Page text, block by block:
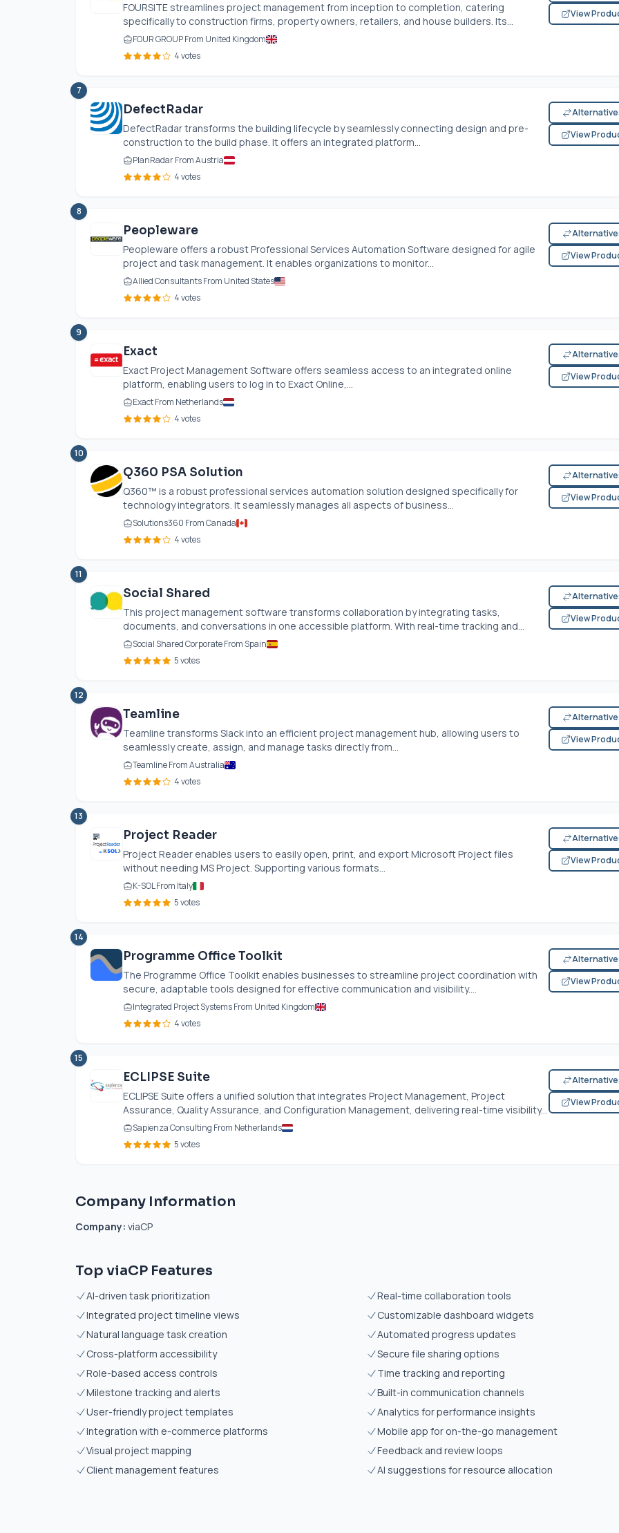
FOURSITE streamlines project management from inception to completion, catering
specifically to construction firms, property owners, retailers, and house builders. Its...
FOUR GROUP From United Kingdom
4 votes
View
7
DefectRadar
DefectRadar transforms the building lifecycle by seamlessly connecting design and pre-
construction to the build phase. It offers an integrated platform...
PlanRadar From Austria
4 votes
View
8
Peopleware
Peopleware offers a robust Professional Services Automation Software designed for agile
project and task management. It enables organizations to monitor...
Allied Consultants From United States
4 votes
View
9
Exact
Exact Project Management Software offers seamless access to an integrated online
platform, enabling users to log in to Exact Online,...
Exact From Netherlands
4 votes
View
10
Q360 PSA Solution
Q360™ is a robust professional services automation solution designed specifically for
technology integrators. It seamlessly manages all aspects of business...
Solutions360 From Canada
4 votes
View
11
Social Shared
This project management software transforms collaboration by integrating tasks,
documents, and conversations in one accessible platform. With real-time tracking and...
Social Shared Corporate From Spain
5 votes
View
12
Teamline
Teamline transforms Slack into an efficient project management hub, allowing users to
seamlessly create, assign, and manage tasks directly from...
Teamline From Australia
4 votes
View
13
Project Reader
Project Reader enables users to easily open, print, and export Microsoft Project files
without needing MS Project. Supporting various formats...
K-SOL From Italy
5 votes
View
14
Programme Office Toolkit
The Programme Office Toolkit enables businesses to streamline project coordination with
secure, adaptable tools designed for effective communication and visibility....
Integrated Project Systems From United Kingdom
4 votes
View
15
ECLIPSE Suite
ECLIPSE Suite offers a unified solution that integrates Project Management, Project
Assurance, Quality Assurance, and Configuration Management, delivering real-time visibility...
Sapienza Consulting From Netherlands
5 votes
View
Company Information
Company: viaCP
Top viaCP Features
AI-driven task prioritization
Real-time collaboration tools
Integrated project timeline views
Customizable dashboard widgets
Natural language task creation
Automated progress updates
Cross-platform accessibility
Secure file sharing options
Role-based access controls
Time tracking and reporting
Milestone tracking and alerts
Built-in communication channels
User-friendly project templates
Analytics for performance insights
Integration with e-commerce platforms
Mobile app for on-the-go management
Visual project mapping
Feedback and review loops
Client management features
AI suggestions for resource allocation